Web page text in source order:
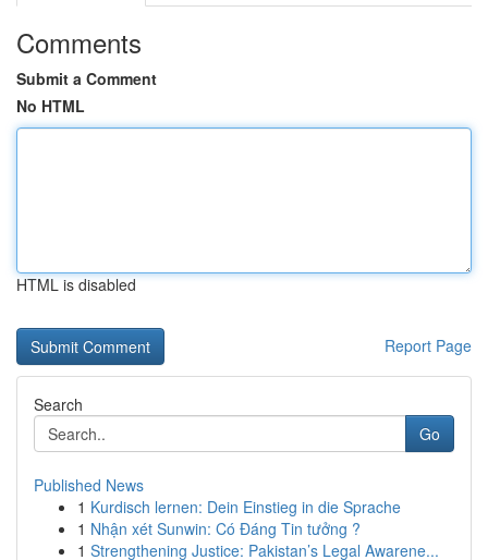
Comments
Submit a Comment
No HTML
HTML is disabled
Report Page
Search
Go
Published News
1 Kurdisch lernen: Dein Einstieg in die Sprache
1 Nhận xét Sunwin: Có Đáng Tin tưởng ?
1 Strengthening Justice: Pakistan’s Legal Awarene...